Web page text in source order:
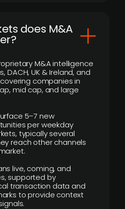
does M&A
M&A intelligence
DACH, UK & Ireland, and
companies in
mid cap, and large
5–7 new
per weekday
typically several
reach other channels
live, coming, and
supported by
transaction data and
to provide context